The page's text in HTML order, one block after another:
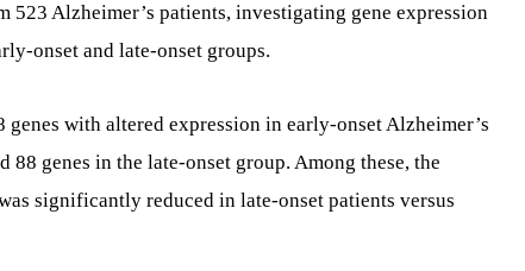
523 Alzheimer’s patients, investigating gene expression
onset and late-onset groups.
with altered expression in early-onset Alzheimer’s
genes in the late-onset group. Among these, the
significantly reduced in late-onset patients versus